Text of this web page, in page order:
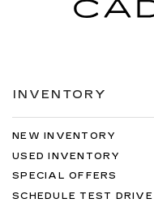
INVENTORY
NEW INVENTORY
USED INVENTORY
SPECIAL OFFERS
SCHEDULE TEST DRIVE